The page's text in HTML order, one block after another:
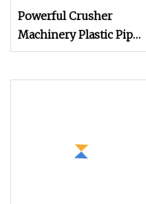
Powerful Crusher
Machinery Plastic Pipe
Crushing Machine for